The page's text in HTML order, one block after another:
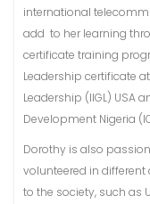
international
add to her learning
certificate training
Leadership certificate
Leadership (IIGL) USA
Development Nigeria
Dorothy is also
volunteered in
to the society, such as